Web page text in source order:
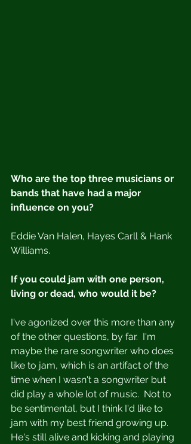
Who are the top three musicians or
bands that have had a major
influence on you?
Eddie Van Halen, Hayes Carll & Hank
Williams.
If you could jam with one person,
living or dead, who would it be?
I've agonized over this more than any
of the other questions, by far.  I'm
maybe the rare songwriter who does
like to jam, which is an artifact of the
time when I wasn't a songwriter but
did play a whole lot of music.  Not to
be sentimental, but I think I'd like to
jam with my best friend growing up.
He's still alive and kicking and playing